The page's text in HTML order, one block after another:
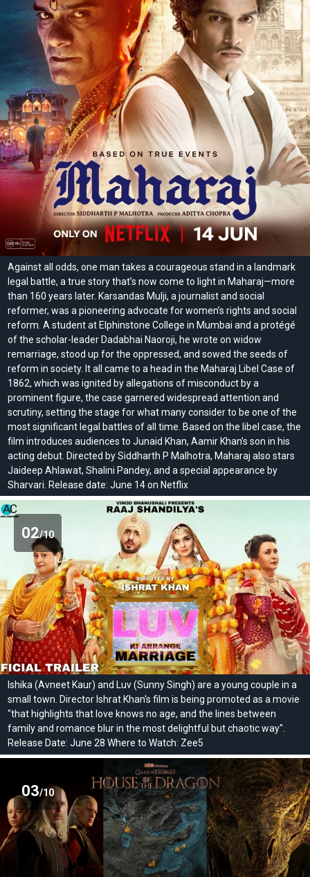
Against all odds, one man takes a courageous stand in a landmark
legal battle, a true story that’s now come to light in Maharaj—more
than 160 years later. Karsandas Mulji, a journalist and social
reformer, was a pioneering advocate for women’s rights and social
reform. A student at Elphinstone College in Mumbai and a protégé
of the scholar-leader Dadabhai Naoroji, he wrote on widow
remarriage, stood up for the oppressed, and sowed the seeds of
reform in society. It all came to a head in the Maharaj Libel Case of
1862, which was ignited by allegations of misconduct by a
prominent figure, the case garnered widespread attention and
scrutiny, setting the stage for what many consider to be one of the
most significant legal battles of all time. Based on the libel case, the
film introduces audiences to Junaid Khan, Aamir Khan’s son in his
acting debut. Directed by Siddharth P Malhotra, Maharaj also stars
Jaideep Ahlawat, Shalini Pandey, and a special appearance by
Sharvari. Release date: June 14 on Netflix
02/10
Ishika (Avneet Kaur) and Luv (Sunny Singh) are a young couple in a
small town. Director Ishrat Khan's film is being promoted as a movie
"that highlights that love knows no age, and the lines between
family and romance blur in the most delightful but chaotic way".
Release Date: June 28 Where to Watch: Zee5
03/10